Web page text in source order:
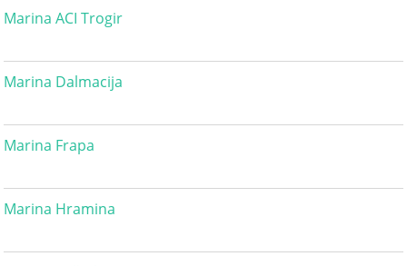
Marina ACI Trogir
Marina Dalmacija
Marina Frapa
Marina Hramina